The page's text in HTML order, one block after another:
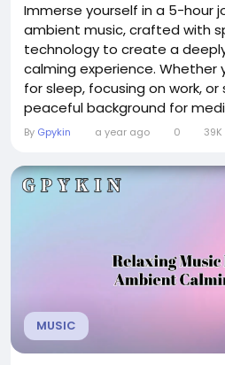
Immerse yourself in a 5-hour
ambient music, crafted with
technology to create a
calming experience. Whether
for sleep, focusing on work, or
peaceful background for
extended soundscape offers
mind and body. The audio is
textures and slow-moving
By Gpykin a year ago 0 39K
MUSIC